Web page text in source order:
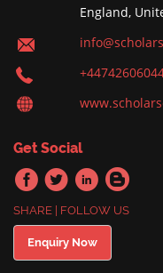
England,
Get Social
SHARE | FOLLOW US
Enquiry Now